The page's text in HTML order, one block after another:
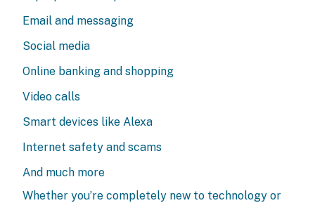
Email and messaging
Social media
Online banking and shopping
Video calls
Smart devices like Alexa
Internet safety and scams
And much more
Whether you’re completely new to technology or